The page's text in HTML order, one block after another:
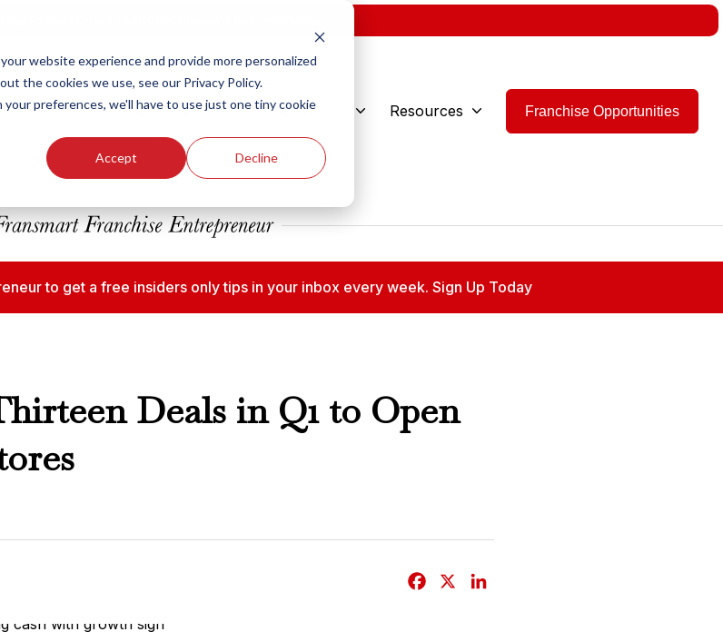
website experience and provide more personalized
the cookies we use, see our Privacy Policy.
preferences, we'll have to use just one tiny cookie
Accept Decline
Our Brands Who We Are Resources Franchise Opportunities
to get a free insiders only tips in your inbox every week. Sign Up Today
Deals in Q1 to Open